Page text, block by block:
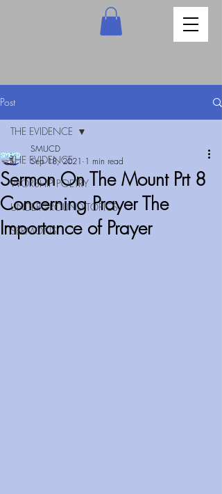
Post
THE EVIDENCE
WORSHIP POETRY
UNDERGROUND TOPICS
SERMONS
THE EVIDENCE
Sermon On The Mount Prt 8
Concerning Prayer The
Importance of Prayer
SMUCD
Sep 18, 2021 1 min read